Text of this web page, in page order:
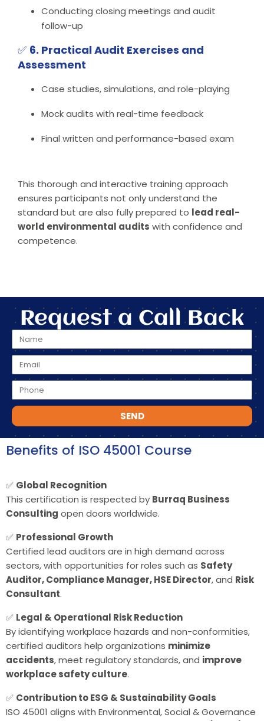
Conducting closing meetings and audit
follow-up
✅ 6. Practical Audit Exercises and
Assessment
Case studies, simulations, and role-playing
Mock audits with real-time feedback
Final written and performance-based exam
This thorough and interactive training approach
ensures participants not only understand the
standard but are also fully prepared to lead real-
world environmental audits with confidence and
competence.
Request a Call Back
SEND
Benefits of ISO 45001 Course
✅ Global Recognition
This certification is respected by Burraq Business
Consulting open doors worldwide.
✅ Professional Growth
Certified lead auditors are in high demand across
sectors, with opportunities for roles such as Safety
Auditor, Compliance Manager, HSE Director, and Risk
Consultant.
✅ Legal & Operational Risk Reduction
By identifying workplace hazards and non-conformities,
certified auditors help organizations minimize
accidents, meet regulatory standards, and improve
workplace safetyculture.
✅ Contribution to ESG & Sustainability Goals
ISO 45001 aligns with Environmental, Social & Governance